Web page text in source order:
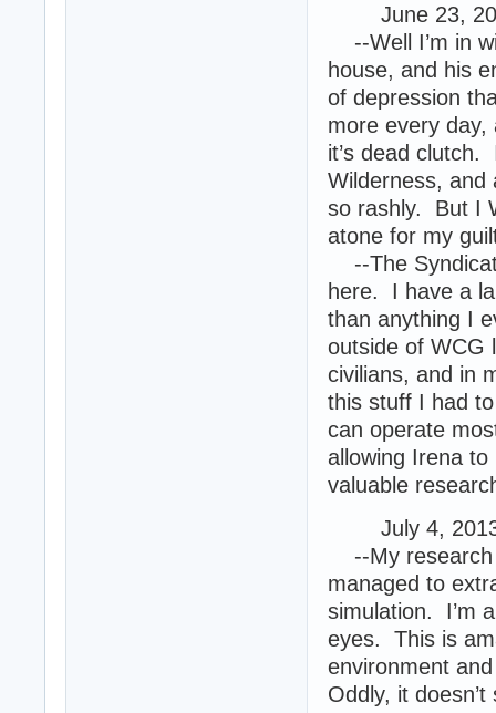
June 23,
--Well I’m in
house, and his
of depression
more every
it’s dead
Wilderness, and
so rashly. But I
atone for my
--The
here. I have a
than anything I
outside of WCG
civilians, and in
this stuff I had
can operate
allowing Irena to
valuable
July 4, 2013
--My research
managed to
simulation. I’m
eyes. This is
environment
Oddly, it